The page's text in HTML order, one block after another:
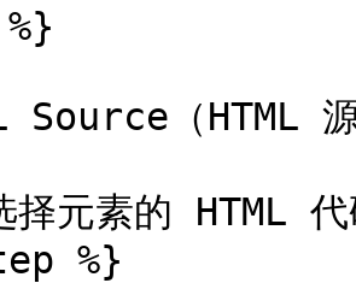
Source（HTML
择元素的 HTML
%}